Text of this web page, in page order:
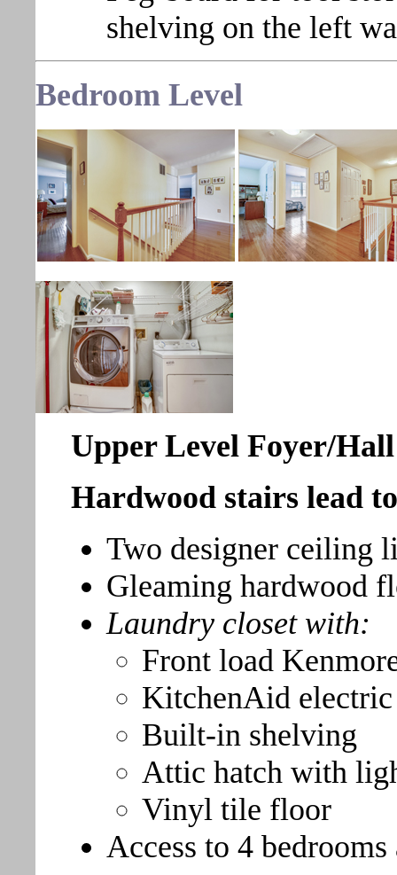
shelving on the left
Bedroom Level
Upper Level Foyer/Hall
Hardwood stairs lead
Two designer ceiling
Gleaming hardwood
Laundry closet with:
Front load
KitchenAid
Built-in shelving
Attic hatch with
Vinyl tile floor
Access to 4